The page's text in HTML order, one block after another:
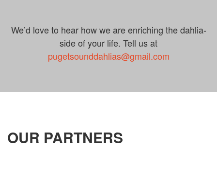
We’d love to hear how we are enriching the dahlia-
side of your life. Tell us at
pugetsounddahlias@gmail.com
OUR PARTNERS